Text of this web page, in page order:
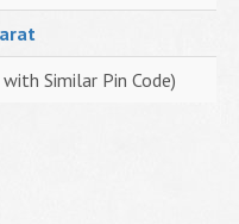
Similar Pin Code)